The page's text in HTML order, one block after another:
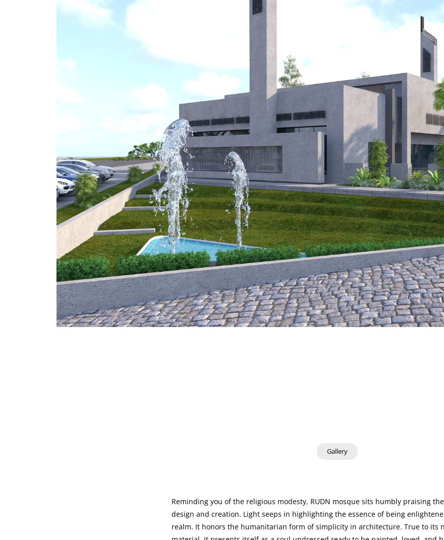
Gallery
Reminding you of the religious modesty, RUDN mosque sits humbly praising
design and creation. Light seeps in highlighting the essence of being
realm. It honors the humanitarian form of simplicity in architecture. True to its